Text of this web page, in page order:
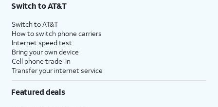
Switch to AT&T
Switch to AT&T
How to switch phone carriers
Internet speed test
Bring your own device
Cell phone trade-in
Transfer your internet service
Featured deals